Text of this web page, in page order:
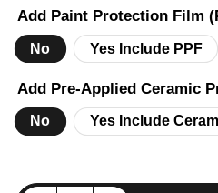
Add Paint Protection Film
No Yes Include PPF
Add Pre-Applied Ceramic
No Yes Include